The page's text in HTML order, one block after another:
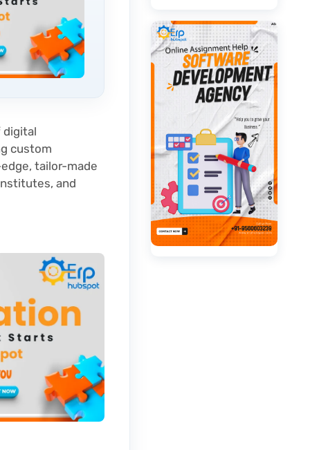
digital
custom
tailor-made
and